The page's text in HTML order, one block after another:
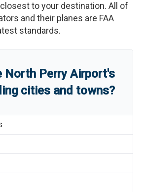
to your destination. All of
and their planes are FAA
standards.
North Perry Airport's
cities and towns?